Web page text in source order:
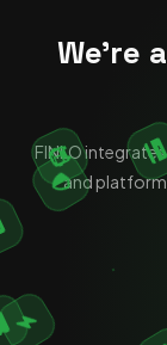
We're
FINLO
and